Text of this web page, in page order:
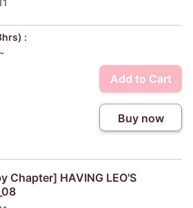
:
Add to Cart
Buy now
Chapter] HAVING LEO'S